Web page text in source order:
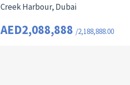
Creek Harbour, Dubai
AED2,088,888 /2,188,888.00